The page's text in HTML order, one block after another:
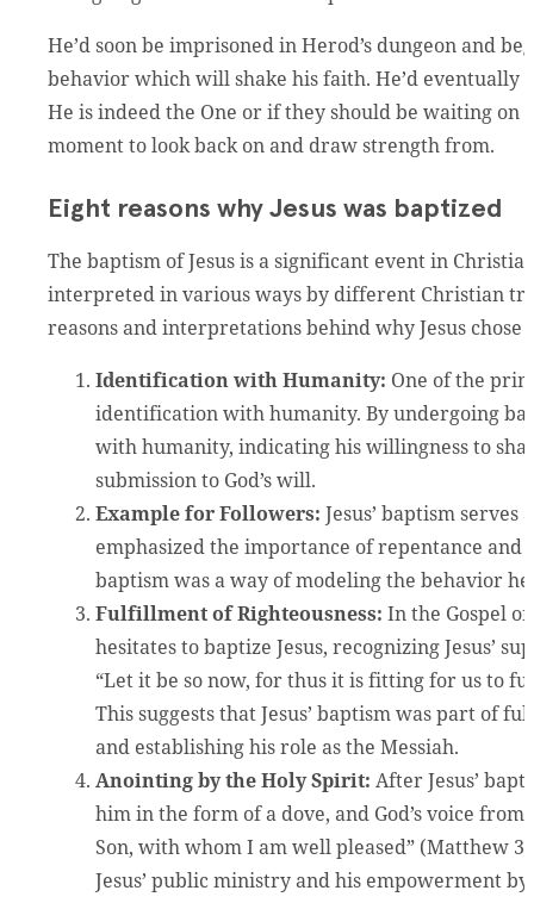
He’d soon be imprisoned in Herod’s dungeon and
behavior which will shake his faith. He’d eventually
He is indeed the One or if they should be waiting on
moment to look back on and draw strength from.
Eight reasons why Jesus was baptized
The baptism of Jesus is a significant event in
interpreted in various ways by different Christian
reasons and interpretations behind why Jesus chose
Identification with Humanity: One of the
identification with humanity. By undergoing
with humanity, indicating his willingness to
submission to God’s will.
Example for Followers: Jesus’ baptism
emphasized the importance of repentance
baptism was a way of modeling the behavior
Fulfillment of Righteousness: In the Gospel
hesitates to baptize Jesus, recognizing Jesus’
“Let it be so now, for thus it is fitting for us to
This suggests that Jesus’ baptism was part of
and establishing his role as the Messiah.
Anointing by the Holy Spirit: After Jesus’
him in the form of a dove, and God’s voice
Son, with whom I am well pleased” (Matthew
Jesus’ public ministry and his empowerment